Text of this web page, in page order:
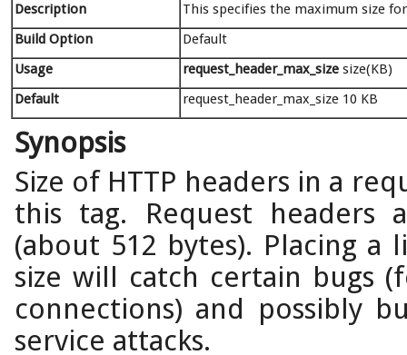
Description
This specifies the maximum size
Build Option
Default
Usage
request_header_max_size size(KB)
Default
request_header_max_size 10 KB
Synopsis
Size of HTTP headers in a
this tag. Request headers
(about 512 bytes). Placing
size will catch certain bugs
connections) and possibly
service attacks.